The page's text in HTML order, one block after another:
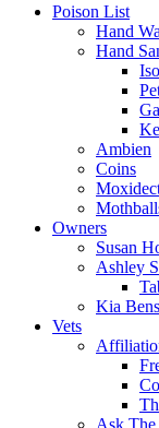
Poison List
Hand
Hand
Ambien
Coins
Owners
Susan
Ashley
Kia
Vets
Ask The